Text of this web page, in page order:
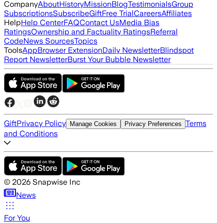
CompanyAboutHistoryMissionBlogTestimonialsGroup
SubscriptionsSubscribeGiftFree TrialCareersAffiliates
HelpHelp CenterFAQContact UsMedia Bias
RatingsOwnership and Factuality RatingsReferral
CodeNews SourcesTopics
ToolsAppBrowser ExtensionDaily NewsletterBlindspot
Report NewsletterBurst Your Bubble Newsletter
GiftPrivacy Policy Manage Cookies Privacy Preferences Terms
and Conditions
© 2026 Snapwise Inc
News
For You